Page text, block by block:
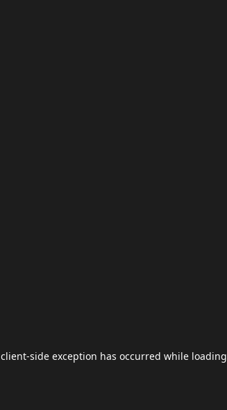
client-side exception has occurred while loading